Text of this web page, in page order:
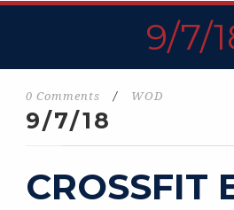
9/7/
0 Comments / WOD
9/7/18
CROSSFIT